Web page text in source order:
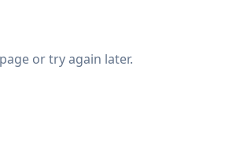
or try again later.